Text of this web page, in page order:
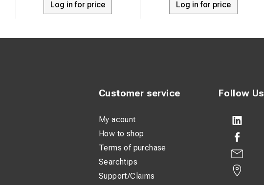
Log in for price Log in for price
Follow Us
Customer service
My acount
How to shop
Terms of purchase
Searchtips
Support/Claims